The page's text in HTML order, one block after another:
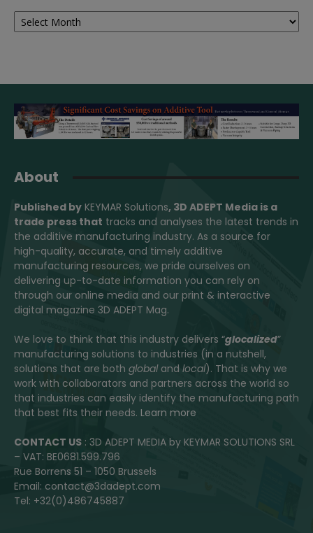
Archives
About
Published by KEYMAR Solutions, 3D ADEPT Media is a
trade press that tracks and analyses the latest trends in
the additive manufacturing industry. As a source for
high-quality, accurate, and timely additive
manufacturing resources, we pride ourselves on
delivering up-to-date information you can rely on
through our online media and our print & interactive
digital magazine 3D ADEPT Mag.
We love to think that this industry delivers “glocalized”
manufacturing solutions to industries (in a nutshell,
solutions that are both globaland local). That is why we
work with collaborators and partners across the world so
that industries can easily identify the manufacturing path
that best fits their needs. Learn more
CONTACT US : 3D ADEPT MEDIA by KEYMAR SOLUTIONS SRL
– VAT: BE0681.599.796
Rue Borrens 51 – 1050 Brussels
Email: contact@3dadept.com
Tel: +32(0)486745887